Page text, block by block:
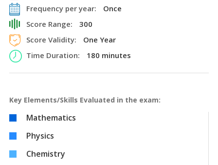
Frequency per year:
Once
Score Range:
300
Score Validity:
One Year
Time Duration:
180 minutes
Key Elements/Skills Evaluated in the exam:
Mathematics
Physics
Chemistry